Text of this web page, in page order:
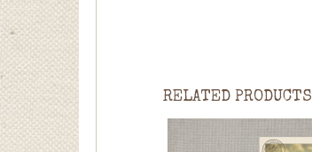
RELATED PRODUCTS